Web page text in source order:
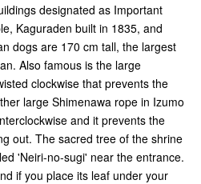
designated as Important
Kaguraden built in 1835, and
dogs are 170 cm tall, the largest
Also famous is the large
clockwise that prevents the
large Shimenawa rope in Izumo
and it prevents the
out. The sacred tree of the shrine
'Neiri-no-sugi' near the entrance.
if you place its leaf under your